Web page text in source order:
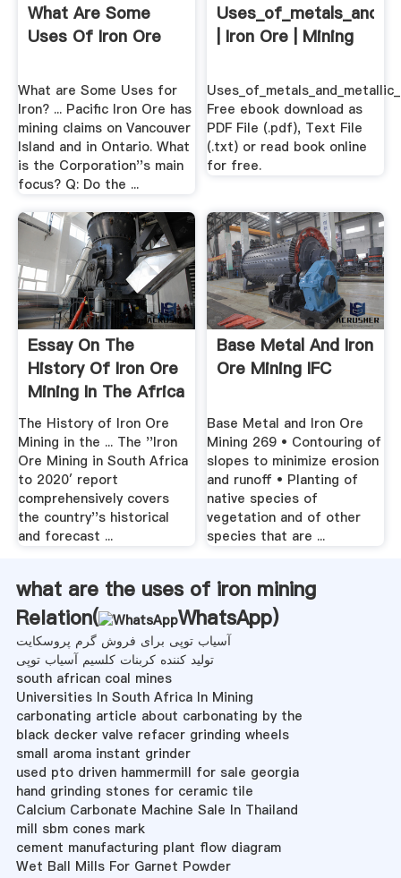
What Are Some
Uses Of Iron Ore
What are Some Uses for
Iron? ... Pacific Iron Ore has
mining claims on Vancouver
Island and in Ontario. What
is the Corporation''s main
focus? Q: Do the ...
| Iron Ore | Mining
Uses_of_metals_and_metallic_
Free ebook download as
PDF File (.pdf), Text File
(.txt) or read book online
for free.
Essay On The
History Of Iron Ore
Mining In The Africa
...
The History of Iron Ore
Mining in the ... The ''Iron
Ore Mining in South Africa
to 2020′ report
comprehensively covers
the country''s historical
and forecast ...
Base Metal And Iron
Ore Mining IFC
Base Metal and Iron Ore
Mining 269 • Contouring of
slopes to minimize erosion
and runoff • Planting of
native species of
vegetation and of other
species that are ...
what are the uses of iron mining
Relation(
WhatsApp)
آسیاب توپی برای فروش گرم پروسکایت
تولید کننده کربنات کلسیم آسیاب توپی
south african coal mines
Universities In South Africa In Mining
carbonating article about carbonating by the
black decker valve refacer grinding wheels
small aroma instant grinder
used pto driven hammermill for sale georgia
hand grinding stones for ceramic tile
Calcium Carbonate Machine Sale In Thailand
mill sbm cones mark
cement manufacturing plant flow diagram
Wet Ball Mills For Garnet Powder